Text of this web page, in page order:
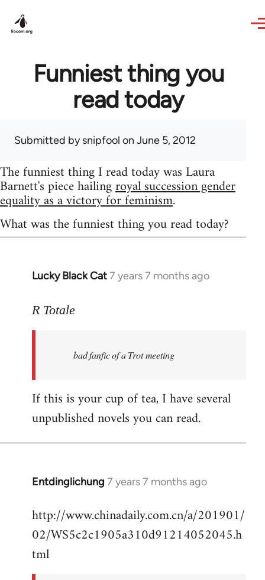
Funniest thing you
read today
Submitted bysnipfool on June 5, 2012
The funniest thing I read today was Laura
Barnett's piece hailingroyal succession gender
equality as a victory for feminism.
What was the funniest thing you read today?
Lucky Black Cat7 years 7 months ago
In
to
libcom.org
R Totale
bad fanfic of a Trot meeting
If this is your cup of tea, I have several
unpublished novels you can read.
Entdinglichung 7 years 7 months ago
In
to
Welcome
libcom.org
http://www.chinadaily.com.cn/a/201901/
02/WS5c2c1905a310d91214052045.h
tml